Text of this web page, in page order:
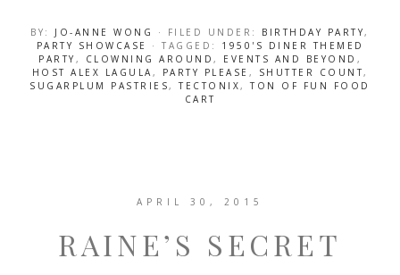
BY: JO-ANNE WONG · FILED UNDER: BIRTHDAY PARTY,
PARTY SHOWCASE
· TAGGED: 1950'S DINER THEMED
PARTY , CLOWNING AROUND , EVENTS AND BEYOND ,
HOST ALEX LAGULA, PARTY PLEASE , SHUTTER COUNT,
SUGARPLUM PASTRIES,TECTONIX,TON OF FUN FOOD
CART
APRIL 30, 2015
RAINE’S SECRET